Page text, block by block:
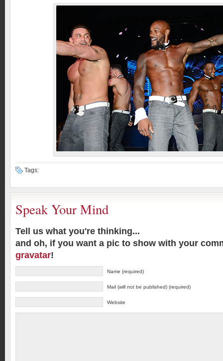
Tags:
Speak Your Mind
Tell us what you're thinking...
and oh, if you want a pic to show with your
gravatar!
Name (required)
Mail (will not be published) (required)
Website